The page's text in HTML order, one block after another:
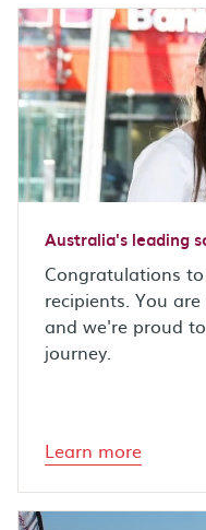
Australia's leading
Congratulations
recipients. You
and we're proud
journey.
Learn more